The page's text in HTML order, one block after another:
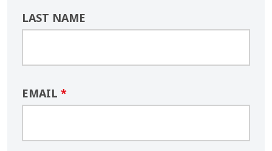
LAST NAME
EMAIL *